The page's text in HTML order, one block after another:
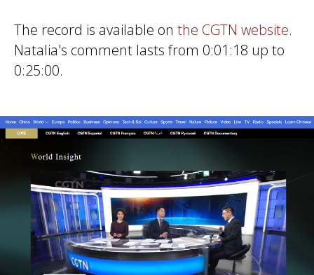
The record is available on the CGTN website.
Natalia's comment lasts from 0:01:18 up to
0:25:00.